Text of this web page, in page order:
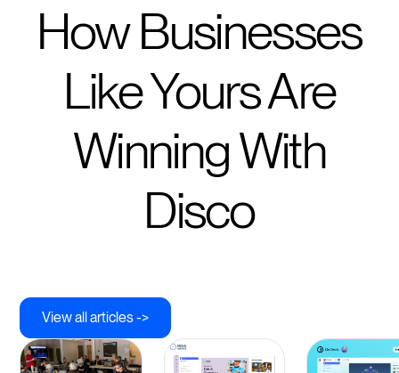
How Businesses
Like Yours Are
Winning With
Disco
View all articles ->